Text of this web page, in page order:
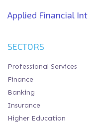
Applied Financial
SECTORS
Professional Services
Finance
Banking
Insurance
Higher Education